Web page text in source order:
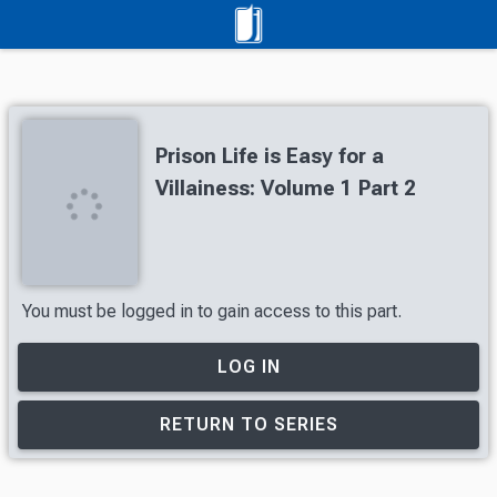
Prison Life is Easy for a
Villainess: Volume 1 Part 2
You must be logged in to gain access to this part.
LOG IN
RETURN TO SERIES